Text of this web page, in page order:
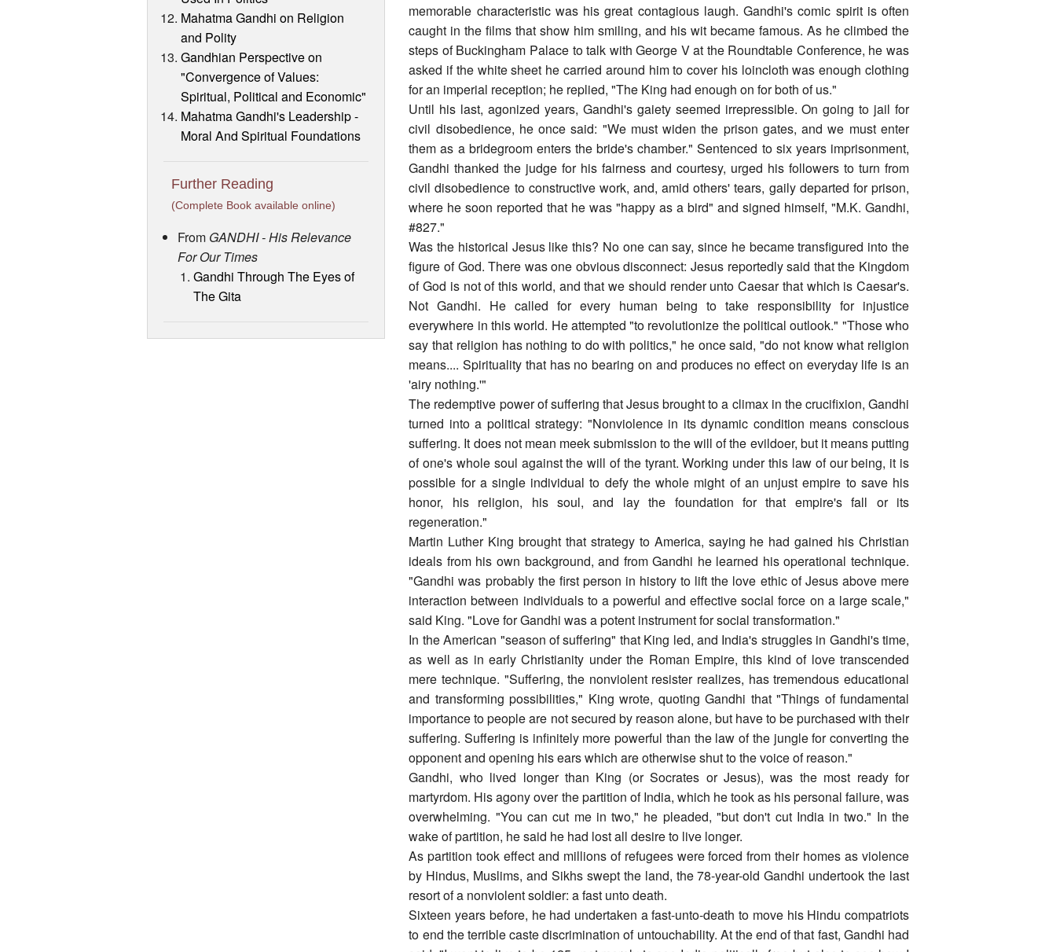
Mahatma Gandhi on Religion
and Polity
Gandhian Perspective on
"Convergence of Values:
Spiritual, Political and Economic"
Mahatma Gandhi's Leadership -
Moral And Spiritual Foundations
Further Reading
(Complete Book available online)
From GANDHI - His Relevance
For Our Times
Gandhi Through The Eyes of
The Gita
memorable characteristic was his great contagious laugh. Gandhi's comic spirit is often
caught in the films that show him smiling, and his wit became famous. As he climbed the
steps of Buckingham Palace to talk with George V at the Roundtable Conference, he was
asked if the white sheet he carried around him to cover his loincloth was enough clothing
for an imperial reception; he replied, "The King had enough on for both of us."
Until his last, agonized years, Gandhi's gaiety seemed irrepressible. On going to jail for
civil disobedience, he once said: "We must widen the prison gates, and we must enter
them as a bridegroom enters the bride's chamber." Sentenced to six years imprisonment,
Gandhi thanked the judge for his fairness and courtesy, urged his followers to turn from
civil disobedience to constructive work, and, amid others' tears, gaily departed for prison,
where he soon reported that he was "happy as a bird" and signed himself, "M.K. Gandhi,
#827."
Was the historical Jesus like this? No one can say, since he became transfigured into the
figure of God. There was one obvious disconnect: Jesus reportedly said that the Kingdom
of God is not of this world, and that we should render unto Caesar that which is Caesar's.
Not Gandhi. He called for every human being to take responsibility for injustice
everywhere in this world. He attempted "to revolutionize the political outlook." "Those who
say that religion has nothing to do with politics," he once said, "do not know what religion
means.... Spirituality that has no bearing on and produces no effect on everyday life is an
'airy nothing.'"
The redemptive power of suffering that Jesus brought to a climax in the crucifixion, Gandhi
turned into a political strategy: "Nonviolence in its dynamic condition means conscious
suffering. It does not mean meek submission to the will of the evildoer, but it means putting
of one's whole soul against the will of the tyrant. Working under this law of our being, it is
possible for a single individual to defy the whole might of an unjust empire to save his
honor, his religion, his soul, and lay the foundation for that empire's fall or its
regeneration."
Martin Luther King brought that strategy to America, saying he had gained his Christian
ideals from his own background, and from Gandhi he learned his operational technique.
"Gandhi was probably the first person in history to lift the love ethic of Jesus above mere
interaction between individuals to a powerful and effective social force on a large scale,"
said King. "Love for Gandhi was a potent instrument for social transformation."
In the American "season of suffering" that King led, and India's struggles in Gandhi's time,
as well as in early Christianity under the Roman Empire, this kind of love transcended
mere technique. "Suffering, the nonviolent resister realizes, has tremendous educational
and transforming possibilities," King wrote, quoting Gandhi that "Things of fundamental
importance to people are not secured by reason alone, but have to be purchased with their
suffering. Suffering is infinitely more powerful than the law of the jungle for converting the
opponent and opening his ears which are otherwise shut to the voice of reason."
Gandhi, who lived longer than King (or Socrates or Jesus), was the most ready for
martyrdom. His agony over the partition of India, which he took as his personal failure, was
overwhelming. "You can cut me in two," he pleaded, "but don't cut India in two." In the
wake of partition, he said he had lost all desire to live longer.
As partition took effect and millions of refugees were forced from their homes as violence
by Hindus, Muslims, and Sikhs swept the land, the 78-year-old Gandhi undertook the last
resort of a nonviolent soldier: a fast unto death.
Sixteen years before, he had undertaken a fast-unto-death to move his Hindu compatriots
to end the terrible caste discrimination of untouchability. At the end of that fast, Gandhi had